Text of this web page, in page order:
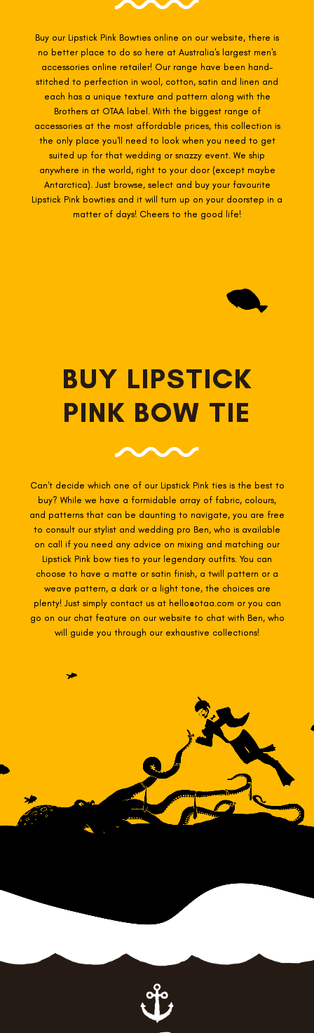
Buy our Lipstick Pink Bowties online on our website, there is
no better place to do so here at Australia's largest men's
accessories online retailer! Our range have been hand-
stitched to perfection in wool, cotton, satin and linen and
each has a unique texture and pattern along with the
Brothers at OTAA label. With the biggest range of
accessories at the most affordable prices, this collection is
the only place you'll need to look when you need to get
suited up for that wedding or snazzy event. We ship
anywhere in the world, right to your door (except maybe
Antarctica). Just browse, select and buy your favourite
Lipstick Pink bowties and it will turn up on your doorstep in a
matter of days! Cheers to the good life!
BUY LIPSTICK
PINK BOW TIE
Can't decide which one of our Lipstick Pink ties is the best to
buy? While we have a formidable array of fabric, colours,
and patterns that can be daunting to navigate, you are free
to consult our stylist and wedding pro Ben, who is available
on call if you need any advice on mixing and matching our
Lipstick Pink bow ties to your legendary outfits. You can
choose to have a matte or satin finish, a twill pattern or a
weave pattern, a dark or a light tone, the choices are
plenty! Just simply contact us at hello@otaa.com or you can
go on our chat feature on our website to chat with Ben, who
will guide you through our exhaustive collections!